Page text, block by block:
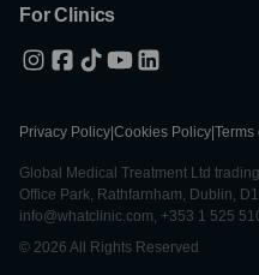
For Clinics
Privacy Policy Cookies Policy Terms
Global Medical Treatment Ltd
Office Park, Rathfarnham, Dublin,
info@whatclinic.com, +353 1 525
© 2026 All Rights Reserved